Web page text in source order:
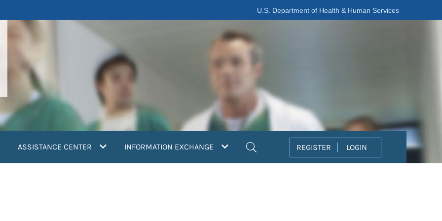
U.S. Department of Health & Human Services
ASSISTANCE CENTER INFORMATION EXCHANGE REGISTER LOGIN